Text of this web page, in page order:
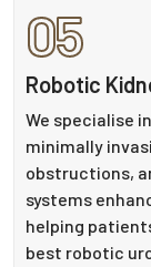
05
Robotic
We specialise
minimally
obstructions,
systems
helping
best robotic